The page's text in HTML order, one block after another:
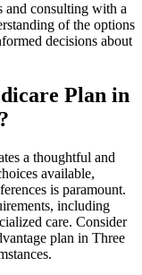
consulting with a
of the options
decisions about
Plan in
a thoughtful and
available,
is paramount.
including
care. Consider
plan in Three